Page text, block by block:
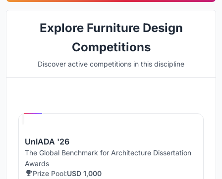
Explore Furniture Design
Competitions
Discover active competitions in this discipline
UnIADA '26
The Global Benchmark for Architecture Dissertation
Awards
Prize Pool:USD 1,000